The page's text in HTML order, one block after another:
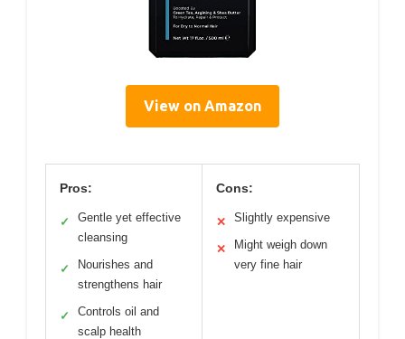
View on Amazon
Pros:
✓
Gentle yet effective
cleansing
✓
Nourishes and
strengthens hair
✓
Controls oil and
scalp health
Cons:
✕ Slightly expensive
✕
Might weigh down
very fine hair